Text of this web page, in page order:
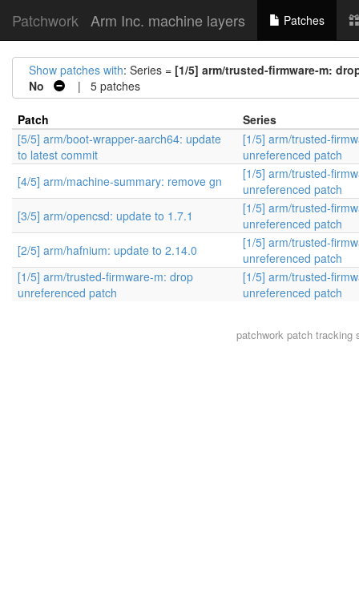
Patchwork Arm Inc. machine layers Patches
Show patches with: Series = [1/5] arm/trusted-firmware-m:
No
| 5 patches
Patch
Series
[5/5] arm/boot-wrapper-aarch64: update
to latest commit
[1/5] arm/trusted-
unreferenced patch
[4/5] arm/machine-summary: remove gn
[1/5] arm/trusted-
unreferenced patch
[3/5] arm/opencsd: update to 1.7.1
[1/5] arm/trusted-
unreferenced patch
[2/5] arm/hafnium: update to 2.14.0
[1/5] arm/trusted-
unreferenced patch
[1/5] arm/trusted-firmware-m: drop
unreferenced patch
[1/5] arm/trusted-
unreferenced patch
patchworkpatch tracking